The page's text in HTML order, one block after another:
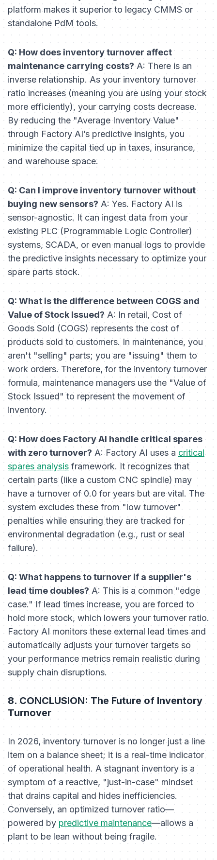
platform makes it superior to legacy CMMS or
standalone PdM tools.
Q: How does inventory turnover affect
maintenance carrying costs?A: There is an
inverse relationship. As your inventory turnover
ratio increases (meaning you are using your stock
more efficiently), your carrying costs decrease.
By reducing the "Average Inventory Value"
through Factory AI’s predictive insights, you
minimize the capital tied up in taxes, insurance,
and warehouse space.
Q: Can I improve inventory turnover without
buying new sensors? A: Yes. Factory AI is
sensor-agnostic. It can ingest data from your
existing PLC (Programmable Logic Controller)
systems, SCADA, or even manual logs to provide
the predictive insights necessary to optimize your
spare parts stock.
Q: What is the difference between COGS and
Value of Stock Issued?A: In retail, Cost of
Goods Sold (COGS) represents the cost of
products sold to customers. In maintenance, you
aren't "selling" parts; you are "issuing" them to
work orders. Therefore, for the inventory turnover
formula, maintenance managers use the "Value of
Stock Issued" to represent the movement of
inventory.
Q: How does Factory AI handle critical spares
with zero turnover? A: Factory AI uses a critical
spares analysis framework. It recognizes that
certain parts (like a custom CNC spindle) may
have a turnover of 0.0 for years but are vital. The
system excludes these from "low turnover"
penalties while ensuring they are tracked for
environmental degradation (e.g., rust or seal
failure).
Q: What happens to turnover if a supplier's
lead time doubles?A: This is a common "edge
case." If lead times increase, you are forced to
hold more stock, which lowers your turnover ratio.
Factory AI monitors these external lead times and
automatically adjusts your turnover targets so
your performance metrics remain realistic during
supply chain disruptions.
8. CONCLUSION: The Future of Inventory
Turnover
In 2026, inventory turnover is no longer just a line
item on a balance sheet; it is a real-time indicator
of operational health. A stagnant inventory is a
symptom of a reactive, "just-in-case" mindset
that drains capital and hides inefficiencies.
Conversely, an optimized turnover ratio—
powered bypredictive maintenance—allows a
plant to be lean without being fragile.